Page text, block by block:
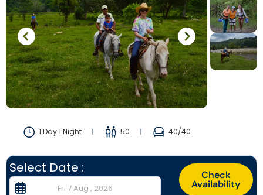
1 Day 1 Night 50 40/40
Select Date : Check
Availability